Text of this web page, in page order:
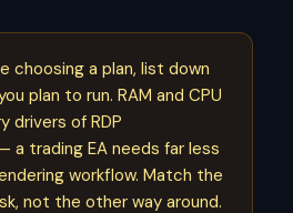
choosing a plan, list down
plan to run. RAM and CPU
drivers of RDP
a trading EA needs far less
workflow. Match the
not the other way around.